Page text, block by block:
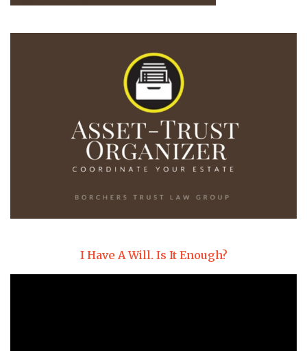
I Have A Will. Is It Enough?